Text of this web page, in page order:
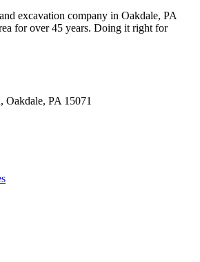
excavation company in Oakdale, PA
for over 45 years. Doing it right for
Oakdale, PA 15071